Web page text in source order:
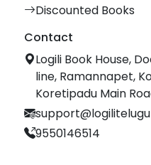
Discounted Books
Contact
Logili Book House,
line, Ramannapet,
Koretipadu Main
9550146514